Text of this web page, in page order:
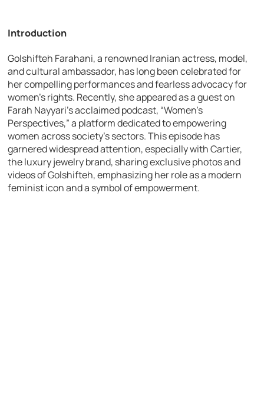
Introduction
Golshifteh Farahani, a renowned Iranian actress, model,
and cultural ambassador, has long been celebrated for
her compelling performances and fearless advocacy for
women’s rights. Recently, she appeared as a guest on
Farah Nayyari’s acclaimed podcast, “Women’s
Perspectives,” a platform dedicated to empowering
women across society’s sectors. This episode has
garnered widespread attention, especially with Cartier,
the luxury jewelry brand, sharing exclusive photos and
videos of Golshifteh, emphasizing her role as a modern
feminist icon and a symbol of empowerment.